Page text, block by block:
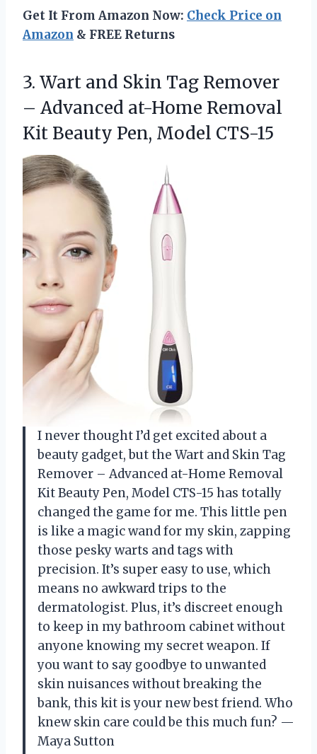
Get It From Amazon Now: Check Price on
Amazon & FREE Returns
3. Wart and Skin Tag Remover
– Advanced at-Home Removal
Kit Beauty Pen, Model CTS-15
I never thought I’d get excited about a
beauty gadget, but the Wart and Skin Tag
Remover – Advanced at-Home Removal
Kit Beauty Pen, Model CTS-15 has totally
changed the game for me. This little pen
is like a magic wand for my skin, zapping
those pesky warts and tags with
precision. It’s super easy to use, which
means no awkward trips to the
dermatologist. Plus, it’s discreet enough
to keep in my bathroom cabinet without
anyone knowing my secret weapon. If
you want to say goodbye to unwanted
skin nuisances without breaking the
bank, this kit is your new best friend. Who
knew skin care could be this much fun? —
Maya Sutton